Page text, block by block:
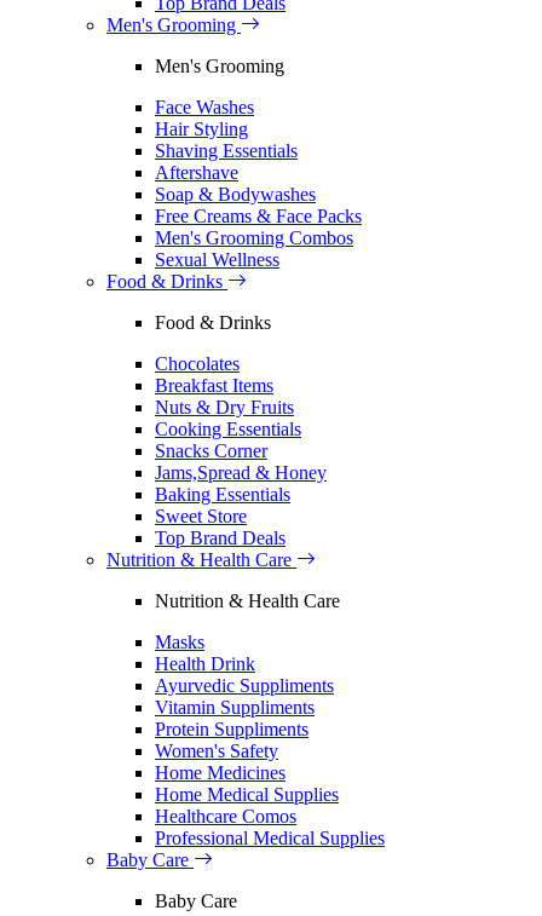
Men's Grooming
Men's Grooming
Face Washes
Hair Styling
Shaving Essentials
Aftershave
Soap & Bodywashes
Free Creams & Face Packs
Men's Grooming Combos
Sexual Wellness
Food & Drinks
Food & Drinks
Chocolates
Breakfast Items
Nuts & Dry Fruits
Cooking Essentials
Snacks Corner
Jams,Spread & Honey
Baking Essentials
Sweet Store
Top Brand Deals
Nutrition & Health Care
Nutrition & Health Care
Masks
Health Drink
Ayurvedic Suppliments
Vitamin Suppliments
Protein Suppliments
Women's Safety
Home Medicines
Home Medical Supplies
Healthcare Comos
Professional Medical Supplies
Baby Care
Baby Care